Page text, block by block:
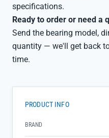
specifications.
Ready to order or need a
Send the bearing model,
quantity — we'll get back
time.
PRODUCT INFO
BRAND